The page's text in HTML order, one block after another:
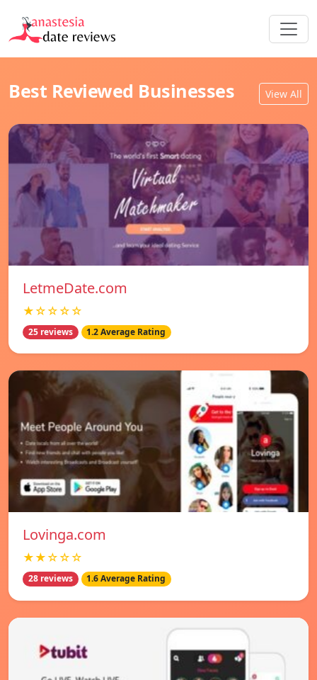
Best Reviewed Businesses View All
LetmeDate.com
★☆☆☆☆
25 reviews 1.2 Average Rating
Lovinga.com
★★☆☆☆
28 reviews 1.6 Average Rating